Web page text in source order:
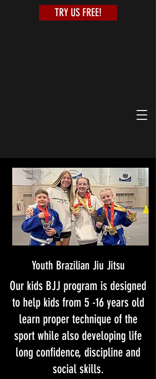
TRY US FREE!
Youth Brazilian Jiu Jitsu
Our kids BJJ program is designed
to help kids from 5 -16 years old
learn proper technique of the
sport while also developing life
long confidence, discipline and
social skills.